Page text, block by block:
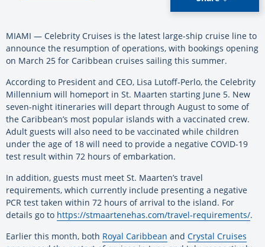
MIAMI — Celebrity Cruises is the latest large-ship cruise line to
announce the resumption of operations, with bookings opening
on March 25 for Caribbean cruises sailing this summer.
According to President and CEO, Lisa Lutoff-Perlo, the Celebrity
Millennium will homeport in St. Maarten starting June 5. New
seven-night itineraries will depart through August to some of
the Caribbean’s most popular islands with a vaccinated crew.
Adult guests will also need to be vaccinated while children
under the age of 18 will need to provide a negative COVID-19
test result within 72 hours of embarkation.
In addition, guests must meet St. Maarten’s travel
requirements, which currently include presenting a negative
PCR test taken within 72 hours of arrival to the island. For
details go to https://stmaartenehas.com/travel-requirements/.
Earlier this month, both Royal Caribbean and Crystal Cruises